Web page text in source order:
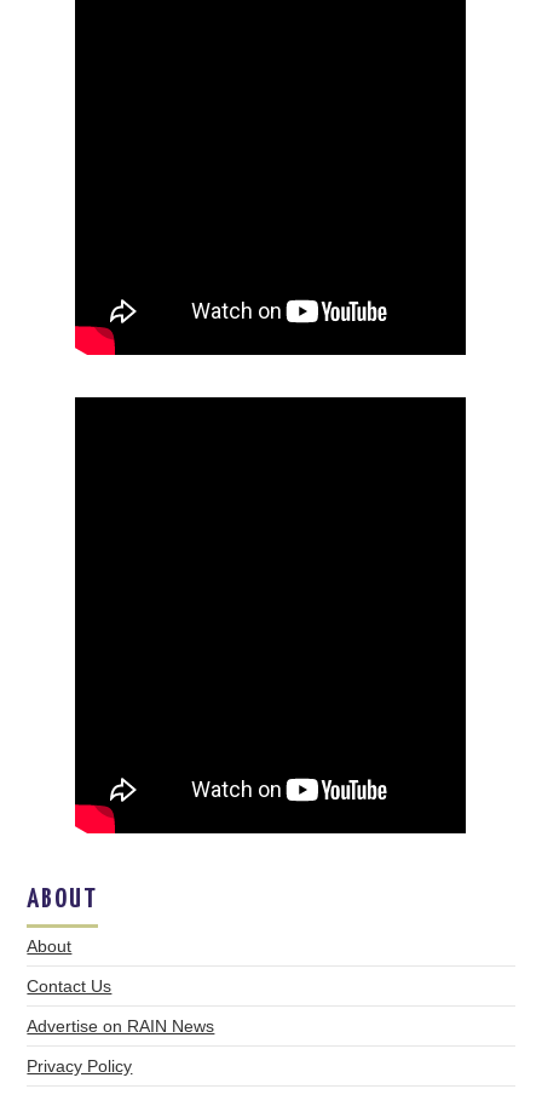
ABOUT
About
Contact Us
Advertise on RAIN News
Privacy Policy